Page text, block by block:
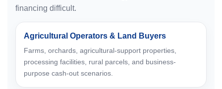
financing difficult.
Agricultural Operators & Land Buyers
Farms, orchards, agricultural-support properties,
processing facilities, rural parcels, and business-
purpose cash-out scenarios.